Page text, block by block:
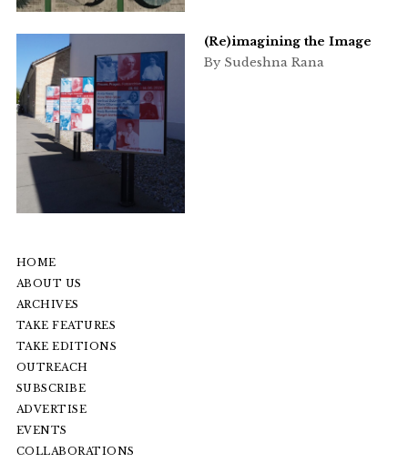
(Re)imagining the Image
By Sudeshna Rana
HOME
ABOUT US
ARCHIVES
TAKE FEATURES
TAKE EDITIONS
OUTREACH
SUBSCRIBE
ADVERTISE
EVENTS
COLLABORATIONS